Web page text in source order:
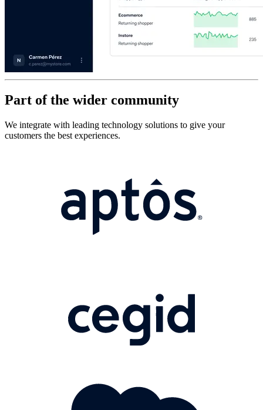
Part of the wider community
We integrate with leading technology solutions to give your
customers the best experiences.